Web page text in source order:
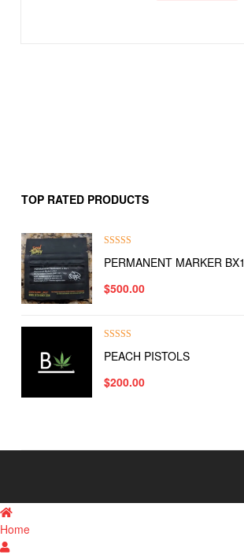
TOP RATED PRODUCTS
out of 5
PERMANENT MARKER BX1
$500.00
out of 5
PEACH PISTOLS
$200.00
Home